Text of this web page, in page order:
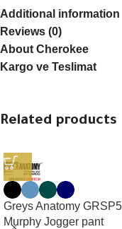
Additional information
Reviews (0)
About Cherokee
Kargo ve Teslimat
Related products
Greys Anatomy
Murphy Jogger pant